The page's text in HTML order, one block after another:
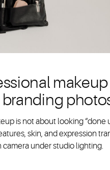
branding
is not about looking “done
skin, and expression
camera under studio lighting.